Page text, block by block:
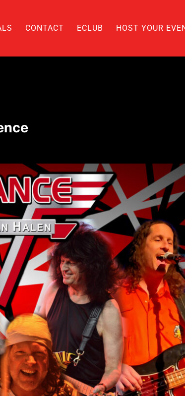
CONTACT ECLUB HOST YOUR